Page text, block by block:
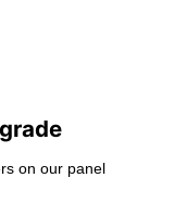
on our panel